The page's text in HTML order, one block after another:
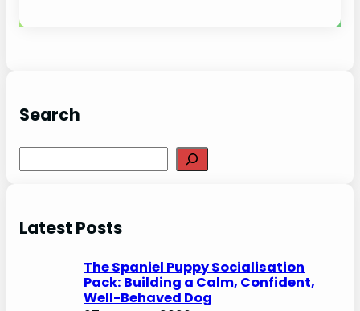
Search
e
c
Latest Posts
The Spaniel Puppy Socialisation
Pack: Building a Calm, Confident,
Well-Behaved Dog